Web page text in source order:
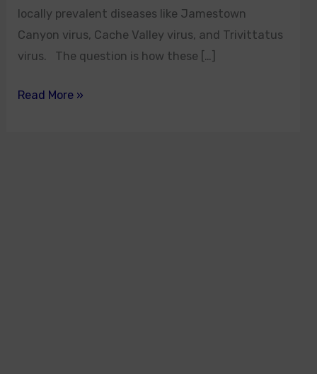
locally prevalent diseases like Jamestown
Canyon virus, Cache Valley virus, and Trivittatus
virus. The question is how these […]
Read More »